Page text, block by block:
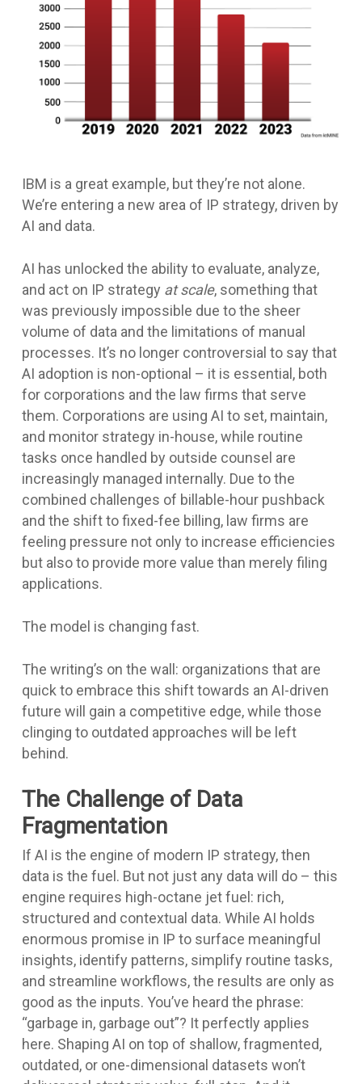
IBM is a great example, but they’re not alone.
We’re entering a new area of IP strategy, driven by
AI and data.
AI has unlocked the ability to evaluate, analyze,
and act on IP strategy at scale, something that
was previously impossible due to the sheer
volume of data and the limitations of manual
processes. It’s no longer controversial to say that
AI adoption is non-optional – it is essential, both
for corporations and the law firms that serve
them. Corporations are using AI to set, maintain,
and monitor strategy in-house, while routine
tasks once handled by outside counsel are
increasingly managed internally. Due to the
combined challenges of billable-hour pushback
and the shift to fixed-fee billing, law firms are
feeling pressure not only to increase efficiencies
but also to provide more value than merely filing
applications.
The model is changing fast.
The writing’s on the wall: organizations that are
quick to embrace this shift towards an AI-driven
future will gain a competitive edge, while those
clinging to outdated approaches will be left
behind.
The Challenge of Data
Fragmentation
If AI is the engine of modern IP strategy, then
data is the fuel. But not just any data will do – this
engine requires high-octane jet fuel: rich,
structured and contextual data. While AI holds
enormous promise in IP to surface meaningful
insights, identify patterns, simplify routine tasks,
and streamline workflows, the results are only as
good as the inputs. You’ve heard the phrase:
“garbage in, garbage out”? It perfectly applies
here. Shaping AI on top of shallow, fragmented,
outdated, or one-dimensional datasets won’t